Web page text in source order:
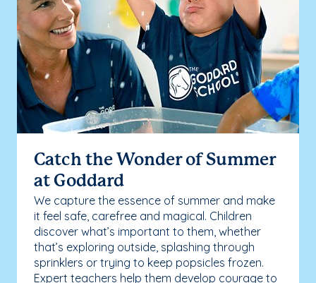
Catch the Wonder of Summer
at Goddard
We capture the essence of summer and make
it feel safe, carefree and magical. Children
discover what’s important to them, whether
that’s exploring outside, splashing through
sprinklers or trying to keep popsicles frozen.
Expert teachers help them develop courage to